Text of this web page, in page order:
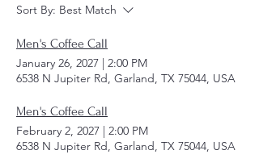
Sort By: Best Match
Men's Coffee Call
January 26, 2027 | 2:00 PM
6538 N Jupiter Rd, Garland, TX 75044, USA
Men's Coffee Call
February 2, 2027 | 2:00 PM
6538 N Jupiter Rd, Garland, TX 75044, USA